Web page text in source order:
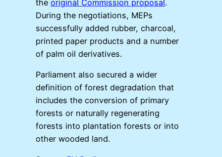
the original Commission proposal .
During the negotiations, MEPs
successfully added rubber, charcoal,
printed paper products and a number
of palm oil derivatives.
Parliament also secured a wider
definition of forest degradation that
includes the conversion of primary
forests or naturally regenerating
forests into plantation forests or into
other wooded land.